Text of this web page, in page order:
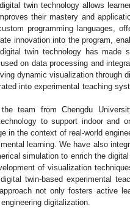
twin technology allows
their mastery and
programming languages,
innovation into the program,
twin technology has made
on data processing and
dynamic visualization through
into experimental teaching
team from Chengdu
to support indoor and
in the context of real-world
learning. We have also
simulation to enrich the
of visualization
twin-based experimental
not only fosters active
digitalization.